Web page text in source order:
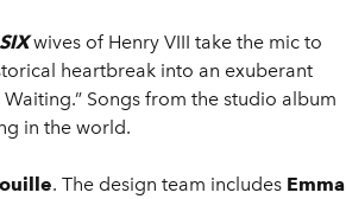
SIXwives of Henry VIII take the mic to
heartbreak into an exuberant
Songs from the studio album
in the world.
. The design team includes Emma